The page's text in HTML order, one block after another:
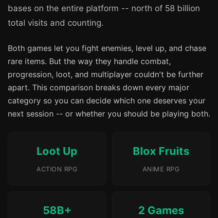
bases on the entire platform -- north of 58 billion
total visits and counting.
Both games let you fight enemies, level up, and chase
rare items. But the way they handle combat,
progression, loot, and multiplayer couldn't be further
apart. This comparison breaks down every major
category so you can decide which one deserves your
next session -- or whether you should be playing both.
Loot Up
ACTION RPG
Blox Fruits
ANIME RPG
58B+ 2 Games